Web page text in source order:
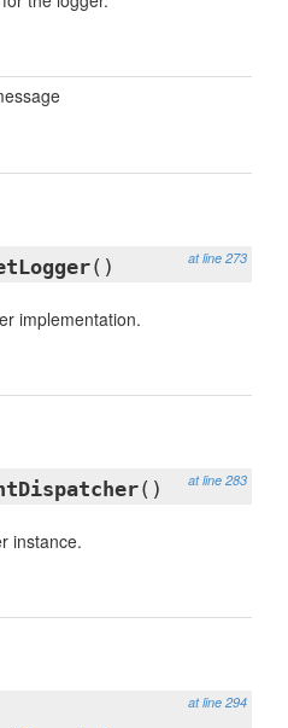
at line 273
()
implementation.
at line 283
()
instance.
at line 294